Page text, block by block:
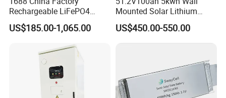
Rechargeable LiFePO4
Lithium Battery for Golf Cart
24V 200A, 36V 120A, 48V
67A/105A
US$185.00-1,065.00
Mounted Solar Lithium
LiFePO4 Battery
US$450.00-550.00